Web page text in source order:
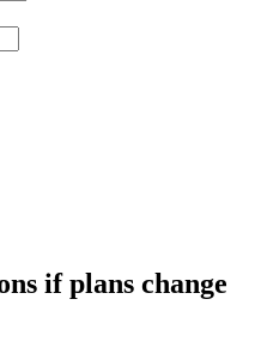
if plans change